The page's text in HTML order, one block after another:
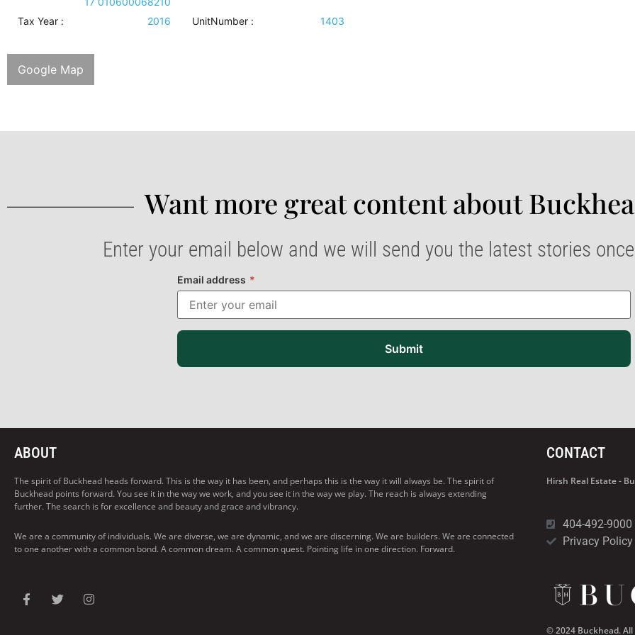
Tax Year : 2016 UnitNumber : 1403
Google Map
Want more great content about
Enter your email below and we will send you the latest stories
Email address *
Submit
ABOUT
The spirit of Buckhead heads forward. This is the way it has been, and perhaps this is the way it will always be. The spirit of
Buckhead points forward. You see it in the way we work, and you see it in the way we play. The reach is always extending
further. The search is for excellence and beauty and grace and vibrancy.
We are a community of individuals. We are diverse, we are dynamic, and we are discerning. We are builders. We are connected
to one another with a common bond. A common dream. A common quest. Pointing life in one direction. Forward.
CONTACT
Hirsh Real Estate -
404-492-9000
Privacy Policy
© 2024 Buckhead. All